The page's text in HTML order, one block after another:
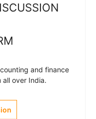
and finance
over India.